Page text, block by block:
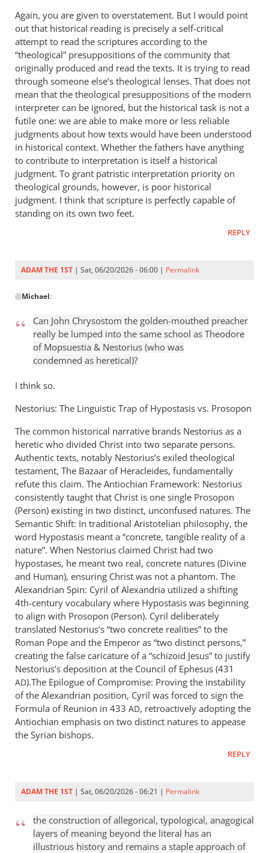
Again, you are given to overstatement. But I would point
out that historical reading is precisely a self-critical
attempt to read the scriptures according to the
“theological” presuppositions of the community that
originally produced and read the texts. It is trying to read
through someone else’s theological lenses. That does not
mean that the theological presuppositions of the modern
interpreter can be ignored, but the historical task is not a
futile one: we are able to make more or less reliable
judgments about how texts would have been understood
in historical context. Whether the fathers have anything
to contribute to interpretation is itself a historical
judgment. To grant patristic interpretation priority on
theological grounds, however, is poor historical
judgment. I think that scripture is perfectly capable of
standing on its own two feet.
REPLY
ADAM THE 1ST | Sat, 06/20/2026 - 06:00 | Permalink
reply
Check
out
almost
in
Michael
@Michael:
Can John Chrysostom the golden-mouthed preacher
really be lumped into the same school as Theodore
of Mopsuestia & Nestorius (who was
condemned as heretical)?
I think so.
Nestorius: The Linguistic Trap of Hypostasis vs. Prosopon
The common historical narrative brands Nestorius as a
heretic who divided Christ into two separate persons.
Authentic texts, notably Nestorius’s exiled theological
testament, The Bazaar of Heracleides, fundamentally
refute this claim. The Antiochian Framework: Nestorius
consistently taught that Christ is one single Prosopon
(Person) existing in two distinct, unconfused natures. The
Semantic Shift: In traditional Aristotelian philosophy, the
word Hypostasis meant a “concrete, tangible reality of a
nature”. When Nestorius claimed Christ had two
hypostases, he meant two real, concrete natures (Divine
and Human), ensuring Christ was not a phantom. The
Alexandrian Spin: Cyril of Alexandria utilized a shifting
4th-century vocabulary where Hypostasis was beginning
to align with Prosopon (Person). Cyril deliberately
translated Nestorius’s “two concrete realities” to the
Roman Pope and the Emperor as “two distinct persons,”
creating the false caricature of a “schizoid Jesus” to justify
Nestorius’s deposition at the Council of Ephesus (431
AD).The Epilogue of Compromise: Proving the instability
of the Alexandrian position, Cyril was forced to sign the
Formula of Reunion in 433 AD, retroactively adopting the
Antiochian emphasis on two distinct natures to appease
the Syrian bishops.
REPLY
ADAM THE 1ST | Sat, 06/20/2026 - 06:21 | Permalink
the construction of allegorical, typological, anagogical
layers of meaning beyond the literal has an
illustrious history and remains a staple approach of